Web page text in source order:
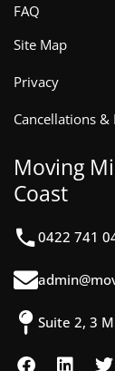
FAQ
Site Map
Privacy
Cancellations &
Moving
Coast
0422 741
Suite 2, 3
F L T